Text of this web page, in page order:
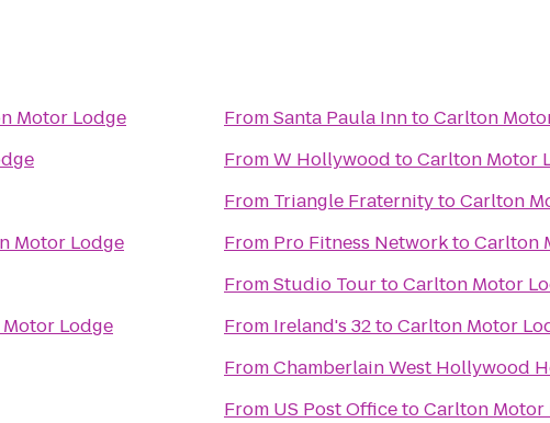
Motor Lodge
Motor Lodge
Lodge
FromSanta Paula InntoCarlton
FromW Hollywood toCarlton Motor
From Triangle FraternitytoCarlton
From Pro Fitness NetworktoCarlton
FromStudio TourtoCarlton Motor
From Ireland's 32toCarlton Motor
FromChamberlain West Hollywood
From US Post OfficetoCarlton Motor